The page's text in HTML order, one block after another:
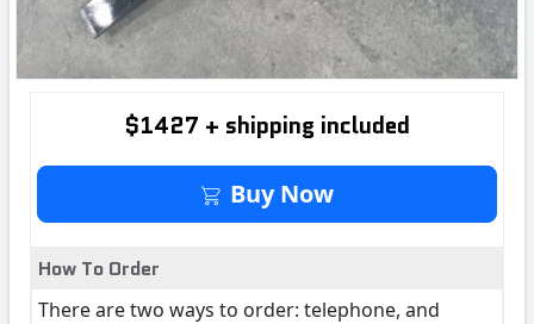
$1427 + shipping included
Buy It Now
Buy Now
How To Order
There are two ways to order: telephone, and